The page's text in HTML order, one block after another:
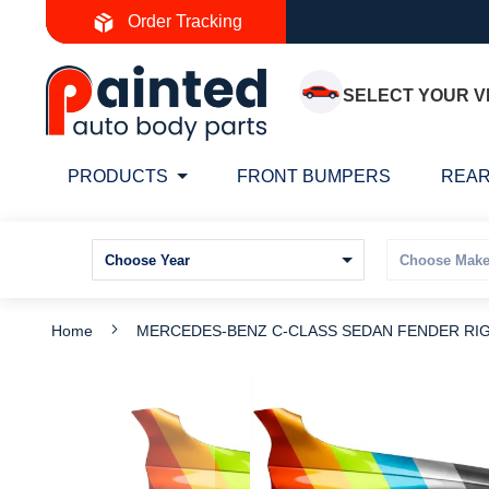
Order Tracking
to
Content
SELECT YOUR
PRODUCTS FRONT BUMPERS
Home MERCEDES-BENZ C-CLASS SEDAN FENDER
to
the
end